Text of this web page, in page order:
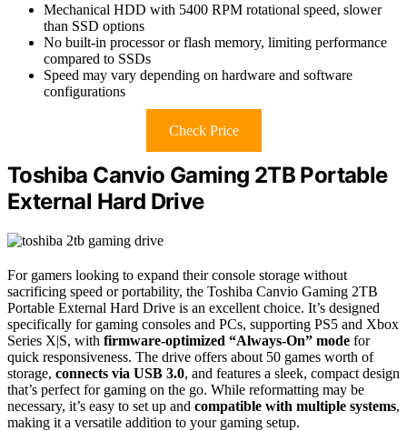
Mechanical HDD with 5400 RPM rotational speed, slower
than SSD options
No built-in processor or flash memory, limiting performance
compared to SSDs
Speed may vary depending on hardware and software
configurations
Check Price
Toshiba Canvio Gaming 2TB Portable
External Hard Drive
For gamers looking to expand their console storage without
sacrificing speed or portability, the Toshiba Canvio Gaming 2TB
Portable External Hard Drive is an excellent choice. It’s designed
specifically for gaming consoles and PCs, supporting PS5 and Xbox
Series X|S, with firmware-optimized “Always-On” mode for
quick responsiveness. The drive offers about 50 games worth of
storage, connects via USB 3.0, and features a sleek, compact design
that’s perfect for gaming on the go. While reformatting may be
necessary, it’s easy to set up and compatible with multiple systems,
making it a versatile addition to your gaming setup.